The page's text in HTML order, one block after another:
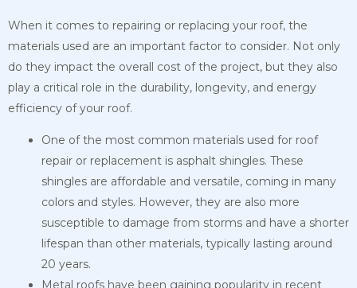
When it comes to repairing or replacing your roof, the
materials used are an important factor to consider. Not only
do they impact the overall cost of the project, but they also
play a critical role in the durability, longevity, and energy
efficiency of your roof.
One of the most common materials used for roof
repair or replacement is asphalt shingles. These
shingles are affordable and versatile, coming in many
colors and styles. However, they are also more
susceptible to damage from storms and have a shorter
lifespan than other materials, typically lasting around
20 years.
Metal roofs have been gaining popularity in recent